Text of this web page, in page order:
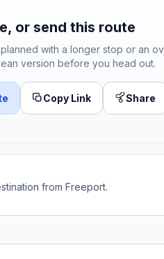
or send this route
with a longer stop or an
version before you head out.
Copy Link Share
from Freeport.